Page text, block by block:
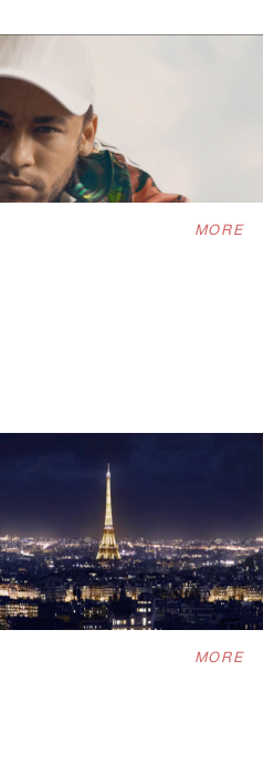
MORE
MORE